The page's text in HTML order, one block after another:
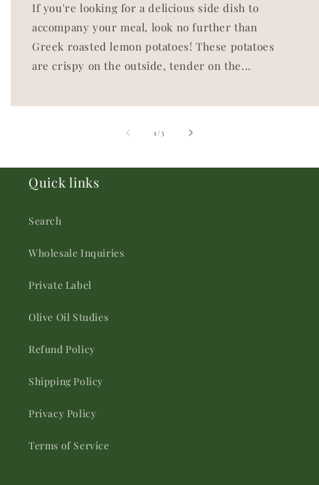
If you're looking for a delicious side dish to
accompany your meal, look no further than
Greek roasted lemon potatoes! These potatoes
are crispy on the outside, tender on the...
1 /of3
Quick links
Search
Wholesale Inquiries
Private Label
Olive Oil Studies
Refund Policy
Shipping Policy
Privacy Policy
Terms of Service